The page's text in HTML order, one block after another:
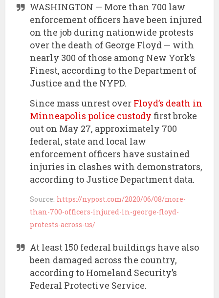
WASHINGTON — More than 700 law
enforcement officers have been injured
on the job during nationwide protests
over the death of George Floyd — with
nearly 300 of those among New York’s
Finest, according to the Department of
Justice and the NYPD.
Since mass unrest over Floyd’s death in
Minneapolis police custody first broke
out on May 27, approximately 700
federal, state and local law
enforcement officers have sustained
injuries in clashes with demonstrators,
according to Justice Department data.
Source: https://nypost.com/2020/06/08/more-
than-700-officers-injured-in-george-floyd-
protests-across-us/
At least 150 federal buildings have also
been damaged across the country,
according to Homeland Security’s
Federal Protective Service.